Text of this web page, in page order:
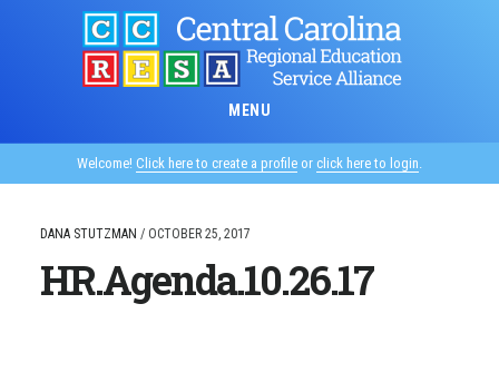
MENU
Welcome! Click here to create a profile or click here to login.
DANA STUTZMAN / OCTOBER 25, 2017
HR.Agenda.10.26.17